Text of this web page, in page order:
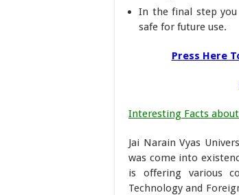
In the final step you
safe for future use.
Press Here
Interesting Facts
Jai Narain Vyas
was come into
is offering various
Technology and